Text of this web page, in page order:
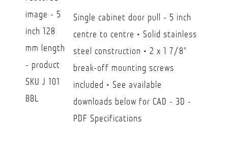
CAD
Single cabinet door pull - 5 inch
centre to centre • Solid stainless
steel construction • 2 x 1 7/8"
break-off mounting screws
included • See available
downloads below for CAD - 3D -
PDF Specifications